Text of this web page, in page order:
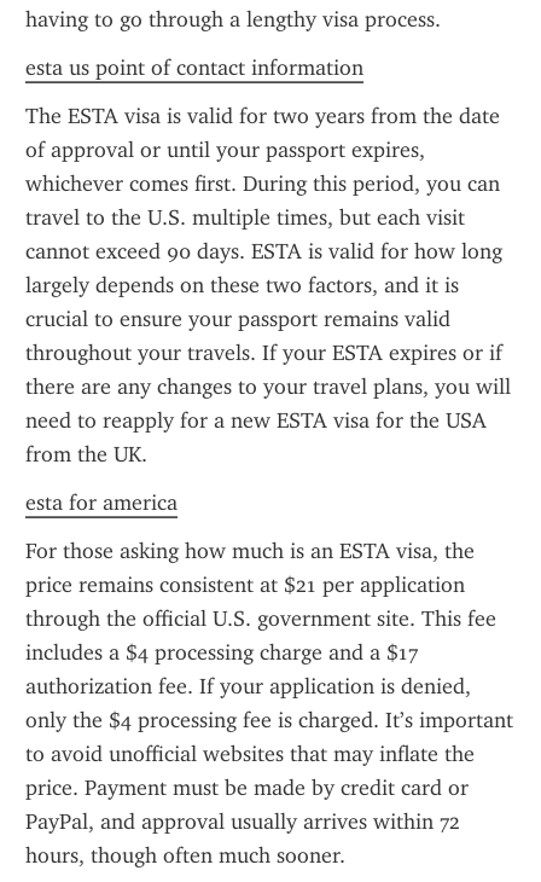
having to go through a lengthy visa process.
esta us point of contact information
The ESTA visa is valid for two years from the date
of approval or until your passport expires,
whichever comes first. During this period, you can
travel to the U.S. multiple times, but each visit
cannot exceed 90 days. ESTA is valid for how long
largely depends on these two factors, and it is
crucial to ensure your passport remains valid
throughout your travels. If your ESTA expires or if
there are any changes to your travel plans, you will
need to reapply for a new ESTA visa for the USA
from the UK.
esta for america
For those asking how much is an ESTA visa, the
price remains consistent at $21 per application
through the official U.S. government site. This fee
includes a $4 processing charge and a $17
authorization fee. If your application is denied,
only the $4 processing fee is charged. It’s important
to avoid unofficial websites that may inflate the
price. Payment must be made by credit card or
PayPal, and approval usually arrives within 72
hours, though often much sooner.